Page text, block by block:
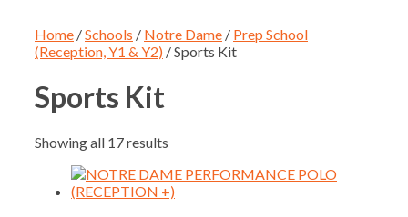
Home /Schools / Notre Dame / Prep School
(Reception, Y1 & Y2) / Sports Kit
Sports Kit
Showing all 17 results